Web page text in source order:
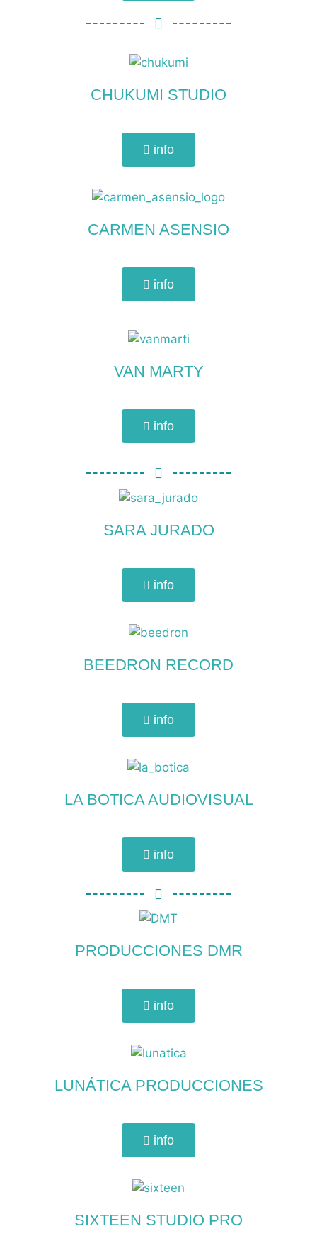
CHUKUMI STUDIO
info
CARMEN ASENSIO
info
VAN MARTY
info
SARA JURADO
info
BEEDRON RECORD
info
LA BOTICA AUDIOVISUAL
info
PRODUCCIONES DMR
info
LUNÁTICA PRODUCCIONES
info
SIXTEEN STUDIO PRO